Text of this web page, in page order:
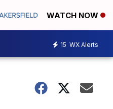
WATCH NOW
15 WX Alerts